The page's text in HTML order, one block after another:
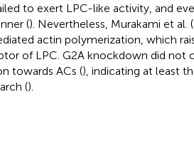
to exert LPC-like activity, and
(). Nevertheless, Murakami et al. (
actin polymerization, which
of LPC. G2A knockdown did not
towards ACs (), indicating at least
().